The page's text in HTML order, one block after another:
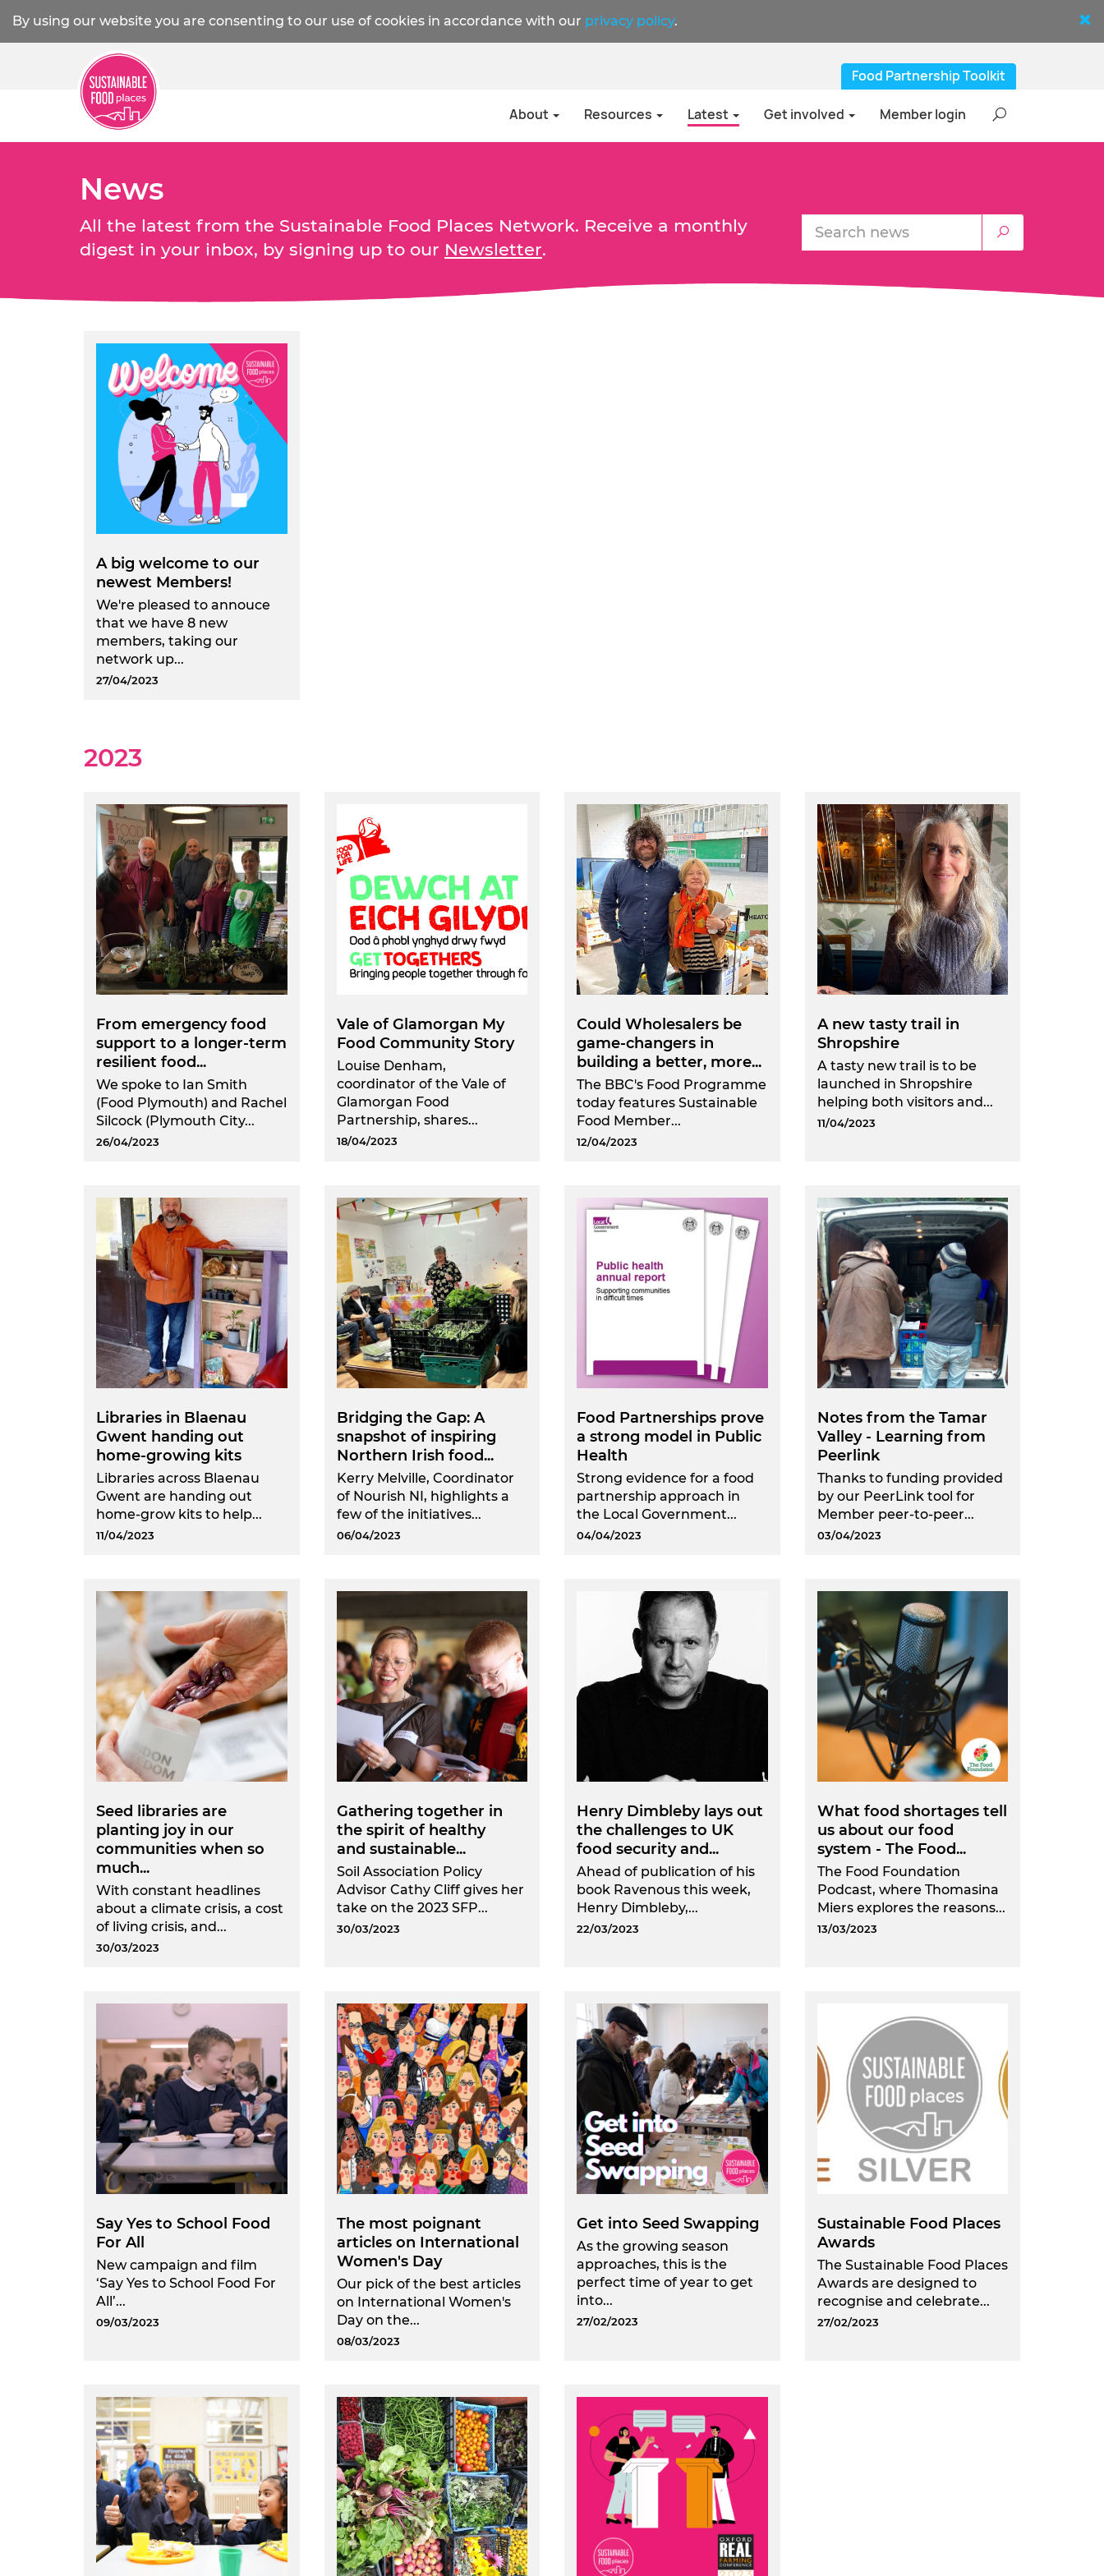
By using our website you are consenting to our use of cookies in accordance with our privacy policy.
Food Partnership Toolkit
About Resources Latest Get involved Member login
News
All the latest from the Sustainable Food Places Network. Receive a monthly
digest in your inbox, by signing up to our Newsletter.
A big welcome to our
newest Members!
We're pleased to annouce
that we have 8 new
members, taking our
network up...
27/04/2023
2023
From emergency food
support to a longer-term
resilient food...
We spoke to Ian Smith
(Food Plymouth) and Rachel
Silcock (Plymouth City...
26/04/2023
Vale of Glamorgan My
Food Community Story
Louise Denham,
coordinator of the Vale of
Glamorgan Food
Partnership, shares...
18/04/2023
Could Wholesalers be
game-changers in
building a better, more...
The BBC's Food Programme
today features Sustainable
Food Member...
12/04/2023
A new tasty trail in
Shropshire
A tasty new trail is to be
launched in Shropshire
helping both visitors and...
11/04/2023
Libraries in Blaenau
Gwent handing out
home-growing kits
Libraries across Blaenau
Gwent are handing out
home-grow kits to help...
11/04/2023
Bridging the Gap: A
snapshot of inspiring
Northern Irish food...
Kerry Melville, Coordinator
of Nourish NI, highlights a
few of the initiatives...
06/04/2023
Food Partnerships prove
a strong model in Public
Health
Strong evidence for a food
partnership approach in
the Local Government...
04/04/2023
Notes from the Tamar
Valley - Learning from
Peerlink
Thanks to funding provided
by our PeerLink tool for
Member peer-to-peer...
03/04/2023
Seed libraries are
planting joy in our
communities when so
much...
With constant headlines
about a climate crisis, a cost
of living crisis, and...
30/03/2023
Gathering together in
the spirit of healthy
and sustainable...
Soil Association Policy
Advisor Cathy Cliff gives her
take on the 2023 SFP...
30/03/2023
Henry Dimbleby lays out
the challenges to UK
food security and...
Ahead of publication of his
book Ravenous this week,
Henry Dimbleby,...
22/03/2023
What food shortages tell
us about our food
system - The Food...
The Food Foundation
Podcast, where Thomasina
Miers explores the reasons...
13/03/2023
Say Yes to School Food
For All
New campaign and film
‘Say Yes to School Food For
All’...
09/03/2023
The most poignant
articles on International
Women's Day
Our pick of the best articles
on International Women's
Day on the...
08/03/2023
Get into Seed Swapping
As the growing season
approaches, this is the
perfect time of year to get
into...
27/02/2023
Sustainable Food Places
Awards
The Sustainable Food Places
Awards are designed to
recognise and celebrate...
27/02/2023